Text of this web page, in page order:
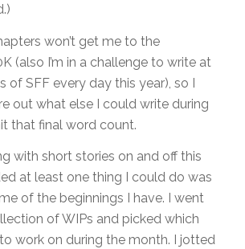
won’t get me to the
(also I’m in a challenge to write at
of SFF every day this year), so I
out what else I could write during
that final word count.
with short stories on and off this
at least one thing I could do was
of the beginnings I have. I went
of WIPs and picked which
work on during the month. I jotted